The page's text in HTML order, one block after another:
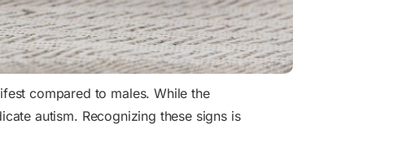
compared to males. While the
autism. Recognizing these signs is